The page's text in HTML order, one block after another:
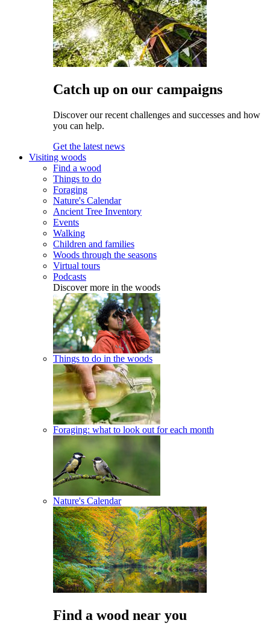
Catch up on our campaigns
Discover our recent challenges and successes and how
you can help.
Get the latest news
Visiting woods
Find a wood
Things to do
Foraging
Nature's Calendar
Ancient Tree Inventory
Events
Walking
Children and families
Woods through the seasons
Virtual tours
Podcasts
Discover more in the woods
Things to do in the woods
Foraging: what to look out for each month
Nature's Calendar
Find a wood near you